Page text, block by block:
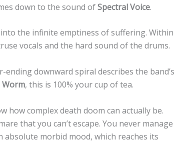
down to the sound ofSpectral Voice.
the infinite emptiness of suffering. Within
vocals and the hard sound of the drums.
downward spiral describes the band’s
Worm, this is 100% your cup of tea.
how complex death doom can actually be.
that you can’t escape. You never manage
absolute morbid mood, which reaches its